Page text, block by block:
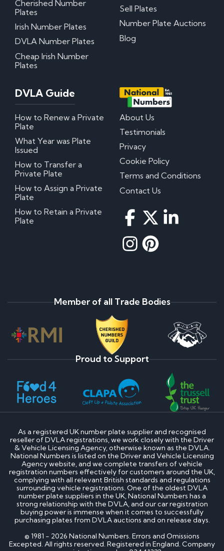
Cherished Number
Plates
Irish Number Plates
DVLA Number Plates
Cheap Irish Number
Plates
Sell Plates
Number Plate Auctions
Blog
DVLA Guide
How to Renew a Private
Plate
What Year was Plate
Issued
How to Transfer a
Private Plate
How to Assign a Private
Plate
How to Retain a Private
Plate
About Us
Testimonials
Privacy
Cookie Policy
Terms and Conditions
Contact Us
Member of all Trade Bodies
Proud to Support
As a registered UK number plate supplier and recognised
reseller of DVLA registrations, we work closely with the Driver
& Vehicle Licensing Agency, otherwise known as the DVLA.
National Numbers is listed on the Driver and Vehicle Licensing
Agency website, and we complete transfers of vehicle
registration numbers effectively for customers around the UK,
complying with all relevant British standards and regulations
surrounding vehicle registrations. One of the oldest DVLA
number plate suppliers in the UK, National Numbers has a
strong relationship with the DVLA, and our car registration
buying power is immense when it comes to successfully
purchasing plates from DVLA auctions and on release days.
© 1981 - 2026 National Numbers. Errors and Omissions
Excepted. All rights reserved. Registered in England. Company